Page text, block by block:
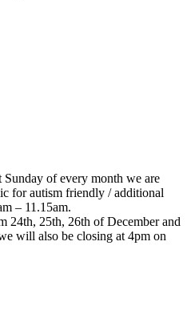
Sunday of every month we are
for autism friendly / additional
– 11.15am.
24th, 25th, 26th of December and
will also be closing at 4pm on